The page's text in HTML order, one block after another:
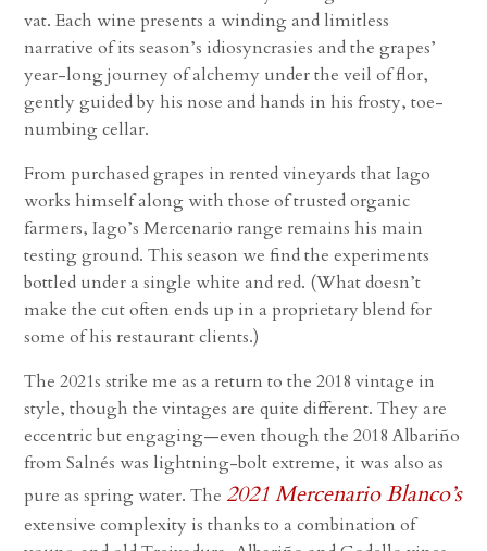
vat. Each wine presents a winding and limitless
narrative of its season’s idiosyncrasies and the grapes’
year-long journey of alchemy under the veil of flor,
gently guided by his nose and hands in his frosty, toe-
numbing cellar.
From purchased grapes in rented vineyards that Iago
works himself along with those of trusted organic
farmers, Iago’s Mercenario range remains his main
testing ground. This season we find the experiments
bottled under a single white and red. (What doesn’t
make the cut often ends up in a proprietary blend for
some of his restaurant clients.)
The 2021s strike me as a return to the 2018 vintage in
style, though the vintages are quite different. They are
eccentric but engaging—even though the 2018 Albariño
from Salnés was lightning-bolt extreme, it was also as
pure as spring water. The 2021 Mercenario Blanco’s
extensive complexity is thanks to a combination of